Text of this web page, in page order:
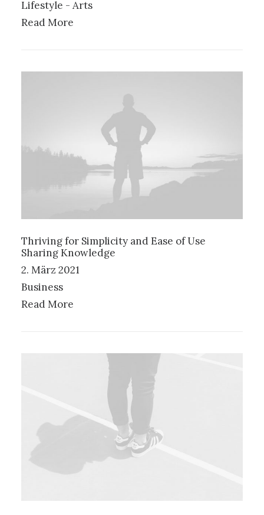
Lifestyle - Arts
Read More
Thriving for Simplicity and Ease of Use
Sharing Knowledge
2. März 2021
Business
Read More